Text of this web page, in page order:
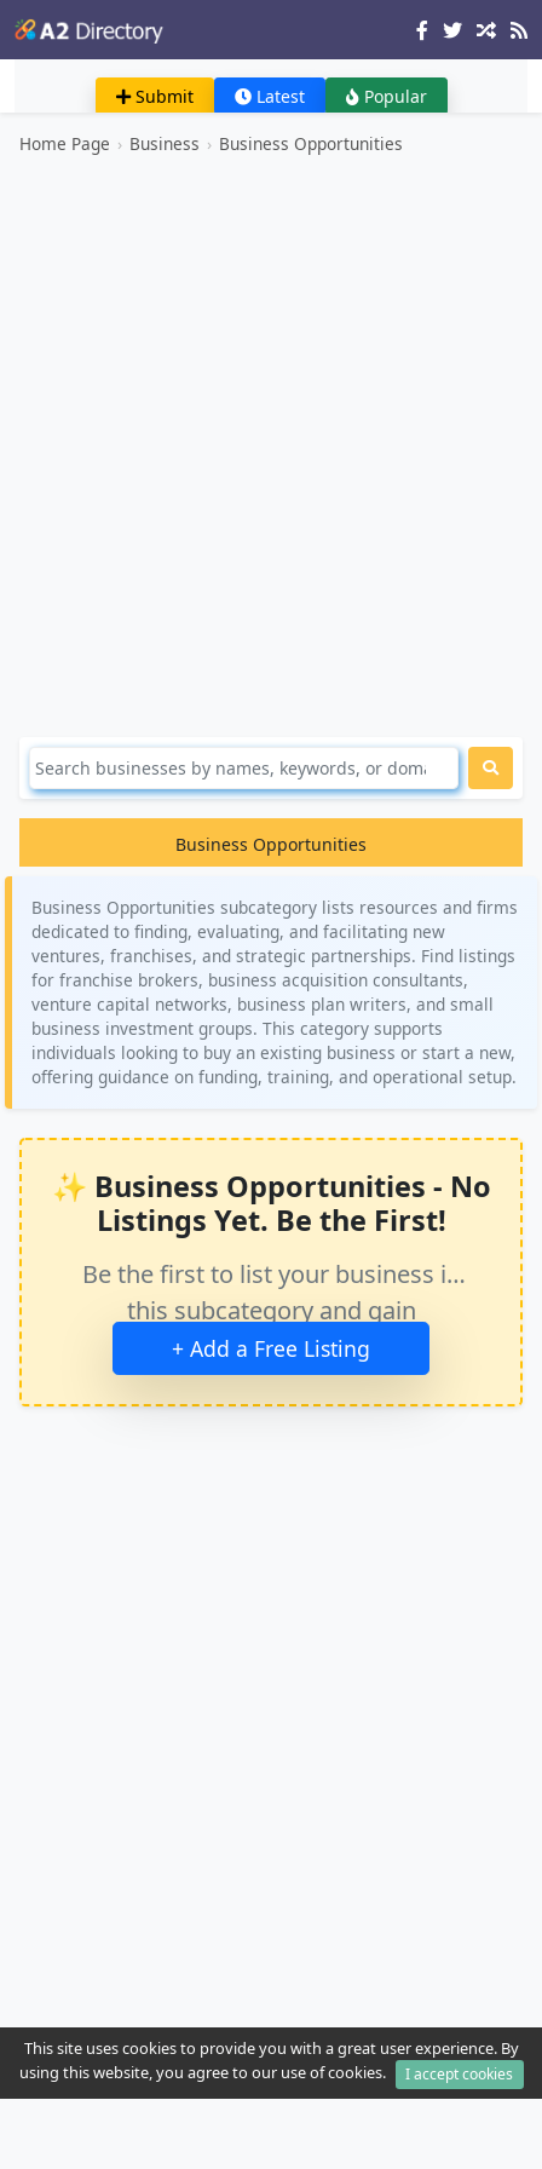
Submit Latest Popular
Home Page › Business › Business Opportunities
Business Opportunities
Business Opportunities subcategory lists resources and firms
dedicated to finding, evaluating, and facilitating new
ventures, franchises, and strategic partnerships. Find listings
for franchise brokers, business acquisition consultants,
venture capital networks, business plan writers, and small
business investment groups. This category supports
individuals looking to buy an existing business or start a new,
offering guidance on funding, training, and operational setup.
✨ Business Opportunities - No
Listings Yet. Be the First!
Be the first to list your business in
this subcategory and gain
immediate exposure.
+ Add a Free Listing
This site uses cookies to provide you with a great user experience. By
using this website, you agree to our use of cookies.
I accept cookies